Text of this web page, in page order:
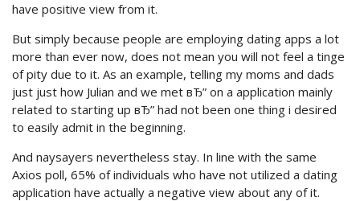
have positive view from it.
But simply because people are employing dating apps a lot
more than ever now, does not mean you will not feel a tinge
of pity due to it. As an example, telling my moms and dads
just just how Julian and we met вЂ” on a application mainly
related to starting up вЂ” had not been one thing i desired
to easily admit in the beginning.
And naysayers nevertheless stay. In line with the same
Axios poll, 65% of individuals who have not utilized a dating
application have actually a negative view about any of it.